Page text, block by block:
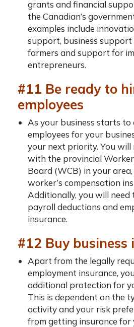
grants and financial
the Canadian’s
examples include
support, business
farmers and support for
entrepreneurs.
#11 Be ready to
employees
As your business starts to
employees for your
your next priority. You will
with the provincial
Board (WCB) in your
worker’s compensation
Additionally, you will
payroll deductions and
insurance.
#12 Buy business
Apart from the legally
employment insurance,
additional protection for
This is dependent on the
activity and your risk
from getting insurance for